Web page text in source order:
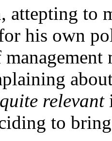
attepting to
his own
quite relevant
to